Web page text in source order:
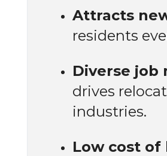
Attracts
residents
Diverse job
drives
industries.
Low cost of